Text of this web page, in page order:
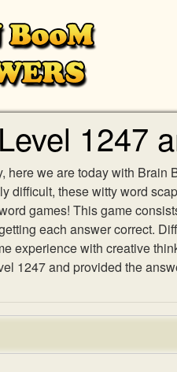
1247
here we are today with
difficult, these witty word
games! This game
each answer correct.
experience with creative
1247 and provided the